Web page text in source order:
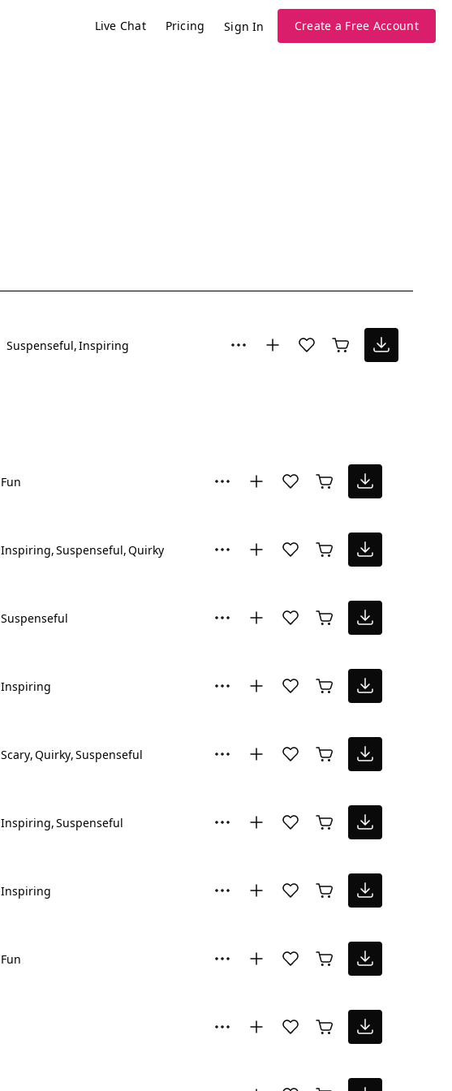
Live Chat Pricing Sign In Create a Free Account
Suspenseful Inspiring
Fun
Inspiring Suspenseful Quirky
Suspenseful
Inspiring
Scary Quirky Suspenseful
Inspiring Suspenseful
Inspiring
Fun